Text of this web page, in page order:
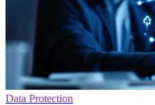
Data Protection